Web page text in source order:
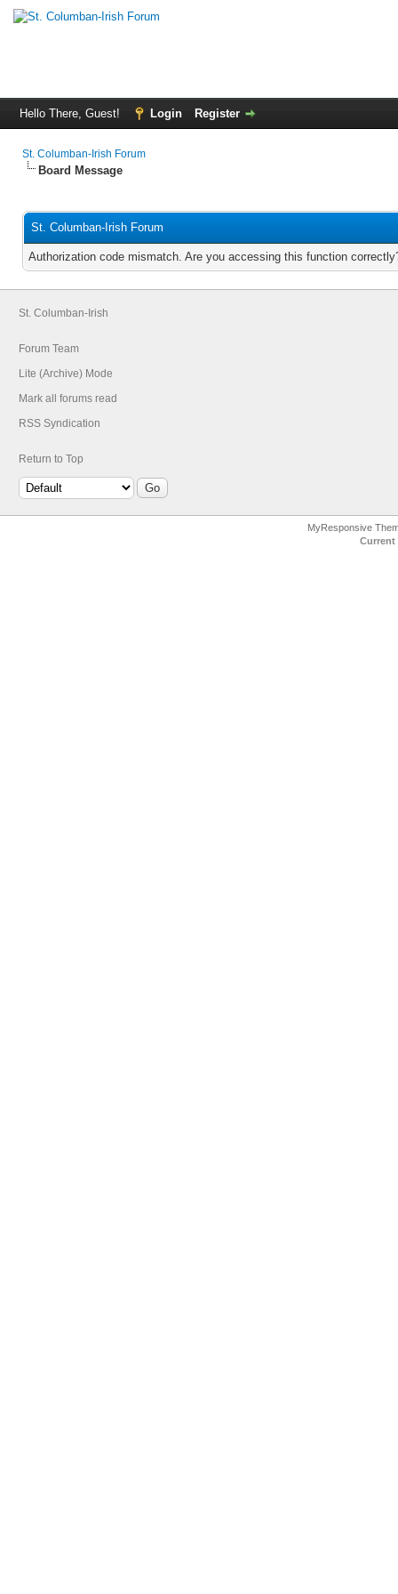
Hello There, Guest! Login Register
St. Columban-Irish Forum
Board Message
St. Columban-Irish Forum
Authorization code mismatch. Are you accessing this function
St. Columban-Irish
Forum Team
Lite (Archive) Mode
Mark all forums read
RSS Syndication
Return to Top
MyResponsive
Current